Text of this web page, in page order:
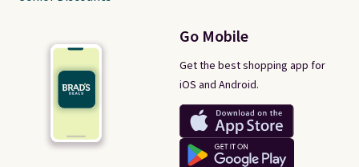
Go Mobile
Get the best shopping app for
iOS and Android.